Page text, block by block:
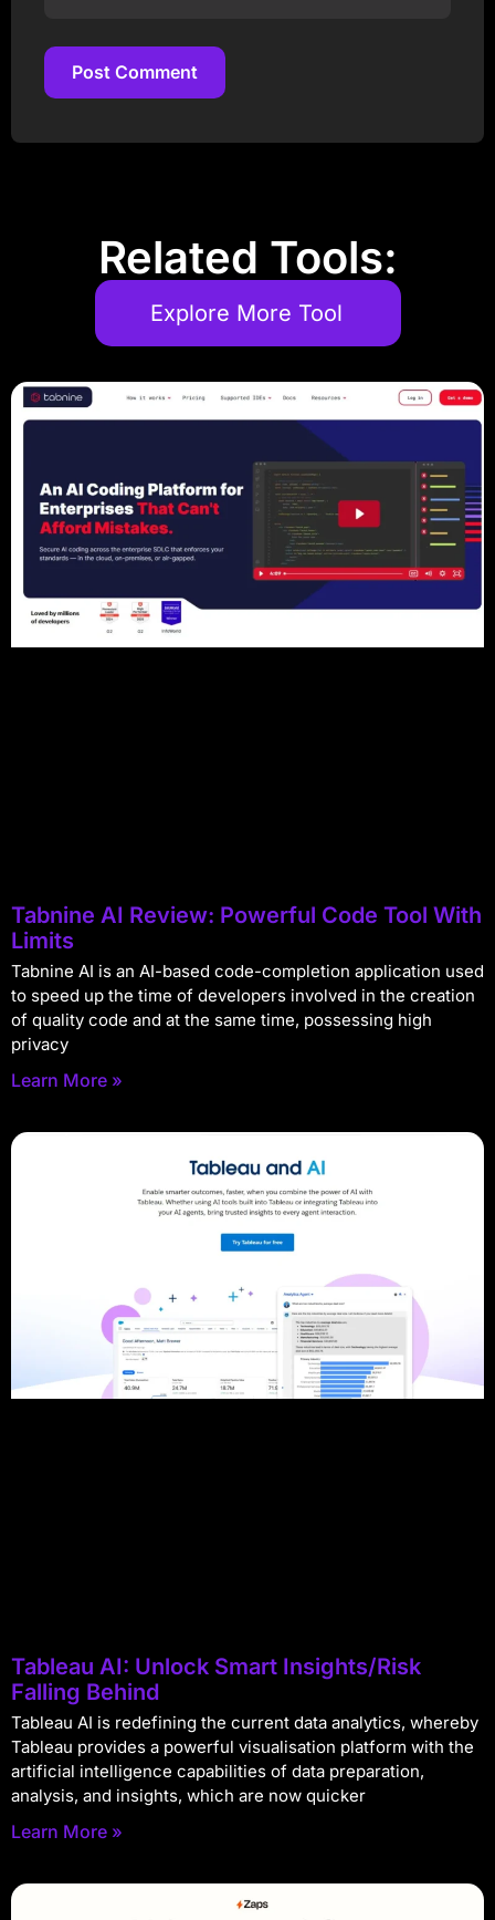
Post Comment
Related Tools:
Explore More Tool
Tabnine AI Review: Powerful Code Tool With
Limits
Tabnine AI is an AI-based code-completion application used
to speed up the time of developers involved in the creation
of quality code and at the same time, possessing high
privacy
Learn More »
Tableau AI: Unlock Smart Insights/Risk
Falling Behind
Tableau AI is redefining the current data analytics, whereby
Tableau provides a powerful visualisation platform with the
artificial intelligence capabilities of data preparation,
analysis, and insights, which are now quicker
Learn More »